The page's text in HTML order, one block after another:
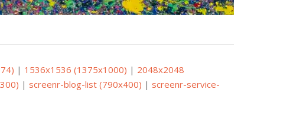
| 1536x1536 (1375x1000) | 2048x2048
| screenr-blog-list (790x400) | screenr-service-